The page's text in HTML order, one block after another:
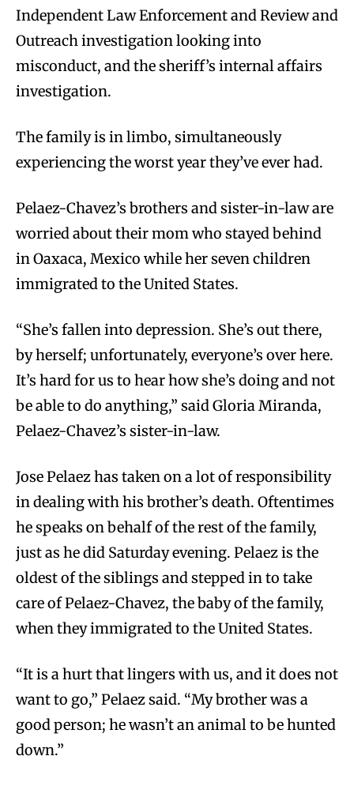
Independent Law Enforcement and Review and
Outreach investigation looking into
misconduct, and the sheriff’s internal affairs
investigation.
The family is in limbo, simultaneously
experiencing the worst year they’ve ever had.
Pelaez-Chavez’s brothers and sister-in-law are
worried about their mom who stayed behind
in Oaxaca, Mexico while her seven children
immigrated to the United States.
“She’s fallen into depression. She’s out there,
by herself; unfortunately, everyone’s over here.
It’s hard for us to hear how she’s doing and not
be able to do anything,” said Gloria Miranda,
Pelaez-Chavez’s sister-in-law.
Jose Pelaez has taken on a lot of responsibility
in dealing with his brother’s death. Oftentimes
he speaks on behalf of the rest of the family,
just as he did Saturday evening. Pelaez is the
oldest of the siblings and stepped in to take
care of Pelaez-Chavez, the baby of the family,
when they immigrated to the United States.
“It is a hurt that lingers with us, and it does not
want to go,” Pelaez said. “My brother was a
good person; he wasn’t an animal to be hunted
down.”